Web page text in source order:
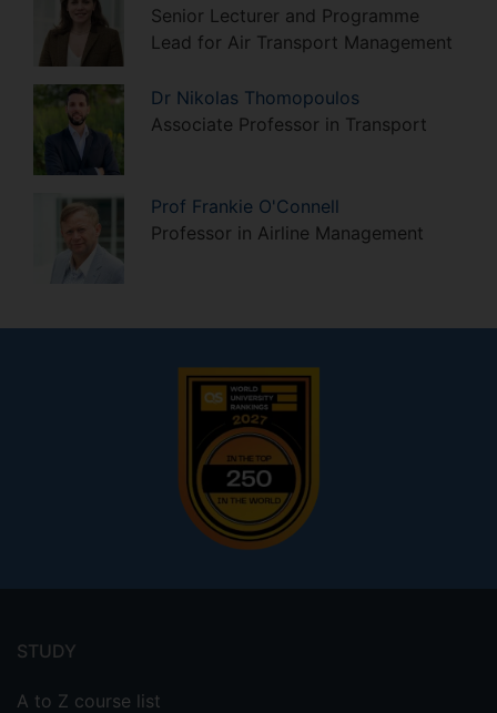
Senior Lecturer and Programme
Lead for Air Transport Management
Dr Nikolas Thomopoulos
Associate Professor in Transport
Prof Frankie O'Connell
Professor in Airline Management
menu
STUDY
A to Z course list